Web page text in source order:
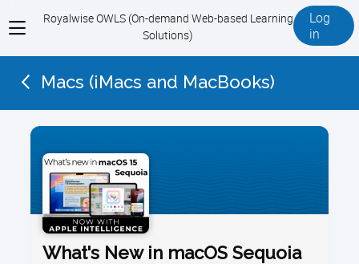
View
menu
Royalwise OWLS (On-demand Web-based Learning
Solutions)
Log
in
Macs (iMacs and MacBooks)
What's New in macOS Sequoia